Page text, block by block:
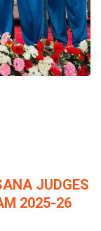
JUDGES
2025-26